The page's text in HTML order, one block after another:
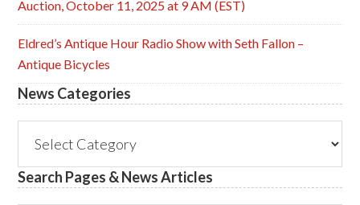
Auction, October 11, 2025 at 9 AM (EST)
Eldred’s Antique Hour Radio Show with Seth Fallon –
Antique Bicycles
News Categories
Categories
Search Pages & News Articles